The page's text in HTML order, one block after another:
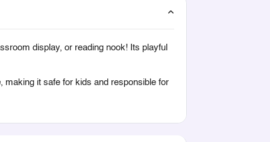
display, or reading nook! Its playful
, making it safe for kids and responsible for